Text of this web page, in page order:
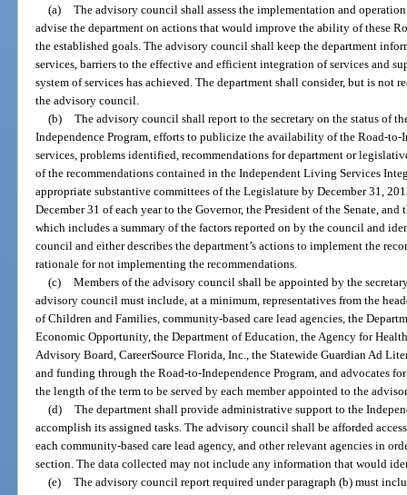
(a) The advisory council shall assess the implementation and
advise the department on actions that would improve the ability of these
the established goals. The advisory council shall keep the department
services, barriers to the effective and efficient integration of services and
system of services has achieved. The department shall consider, but is not
the advisory council.
(b) The advisory council shall report to the secretary on the status of
Independence Program, efforts to publicize the availability of the Road-to-
services, problems identified, recommendations for department or
of the recommendations contained in the Independent Living Services
appropriate substantive committees of the Legislature by December 31,
December 31 of each year to the Governor, the President of the Senate,
which includes a summary of the factors reported on by the council and
council and either describes the department’s actions to implement the
rationale for not implementing the recommendations.
(c) Members of the advisory council shall be appointed by the
advisory council must include, at a minimum, representatives from the
of Children and Families, community-based care lead agencies, the
Economic Opportunity, the Department of Education, the Agency for
Advisory Board, CareerSource Florida, Inc., the Statewide Guardian Ad
and funding through the Road-to-Independence Program, and advocates
the length of the term to be served by each member appointed to the
(d) The department shall provide administrative support to the
accomplish its assigned tasks. The advisory council shall be afforded
each community-based care lead agency, and other relevant agencies in
section. The data collected may not include any information that would
(e) The advisory council report required under paragraph (b) must